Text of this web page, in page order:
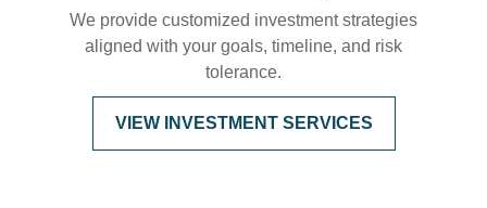
We provide customized investment strategies
aligned with your goals, timeline, and risk
tolerance.
VIEW INVESTMENT SERVICES